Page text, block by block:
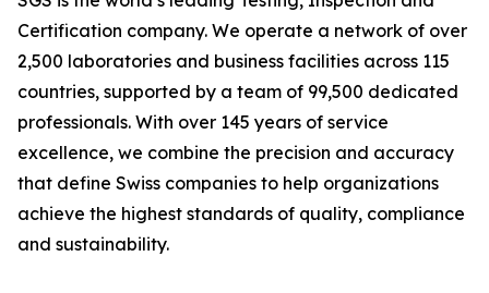
Certification company. We operate a network of over
2,500 laboratories and business facilities across 115
countries, supported by a team of 99,500 dedicated
professionals. With over 145 years of service
excellence, we combine the precision and accuracy
that define Swiss companies to help organizations
achieve the highest standards of quality, compliance
and sustainability.